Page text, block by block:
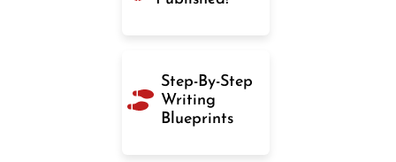
Step-By-Step
Writing
Blueprints